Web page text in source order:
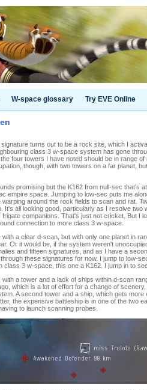
W-space glossary Try EVE Online
turns out to be a rock site, which I
class 3 w-space system has gone
four towers I have noted should be in range
though, with two towers on a far planet,
promising but the K162 from null-sec that's
empire space. Jumping to low-sec puts me
around the rock fields to scan and rat.
It's all looking good, particularly as I resolve two
companions. That's just not cricket. But I
connection to more class 3 w-space.
a clear d-scan, but with only one planet in
Or it would be, if the system weren't
and fifteen signatures, and as I have a
these signatures for now. I jump to low-
class 3 w-space, this one a K162. I jump in to
a tower and a lack of ships within d-scan
which is a lot of effort for a change of
A second tower and a ship, which gets
the expensive battleship is in one of the two
to launch scanning probes.